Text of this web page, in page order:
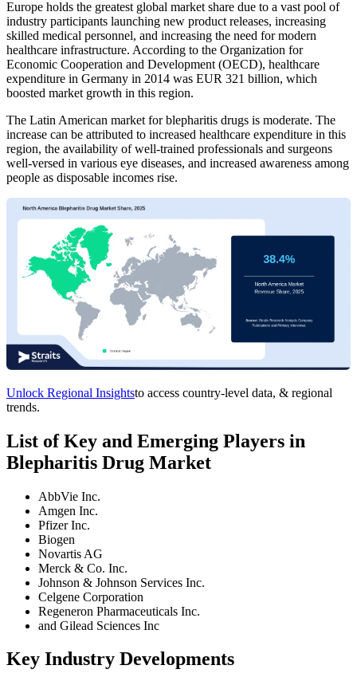
Europe holds the greatest global market share due to a vast pool of
industry participants launching new product releases, increasing
skilled medical personnel, and increasing the need for modern
healthcare infrastructure. According to the Organization for
Economic Cooperation and Development (OECD), healthcare
expenditure in Germany in 2014 was EUR 321 billion, which
boosted market growth in this region.
The Latin American market for blepharitis drugs is moderate. The
increase can be attributed to increased healthcare expenditure in this
region, the availability of well-trained professionals and surgeons
well-versed in various eye diseases, and increased awareness among
people as disposable incomes rise.
Unlock Regional Insightsto access country-level data, & regional
trends.
List of Key and Emerging Players in
Blepharitis Drug Market
AbbVie Inc.
Amgen Inc.
Pfizer Inc.
Biogen
Novartis AG
Merck & Co. Inc.
Johnson & Johnson Services Inc.
Celgene Corporation
Regeneron Pharmaceuticals Inc.
and Gilead Sciences Inc
Key Industry Developments